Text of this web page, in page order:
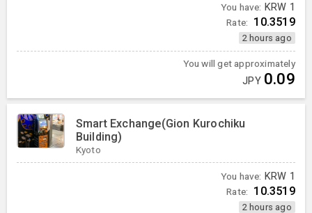
You have: KRW 1
Rate: 10.3519
2 hours ago
You will get approximately
JPY 0.09
Smart Exchange(Gion Kurochiku
Building)
Kyoto
You have: KRW 1
Rate: 10.3519
2 hours ago